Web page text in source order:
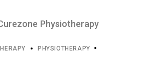
PHYSIOTHERAPY